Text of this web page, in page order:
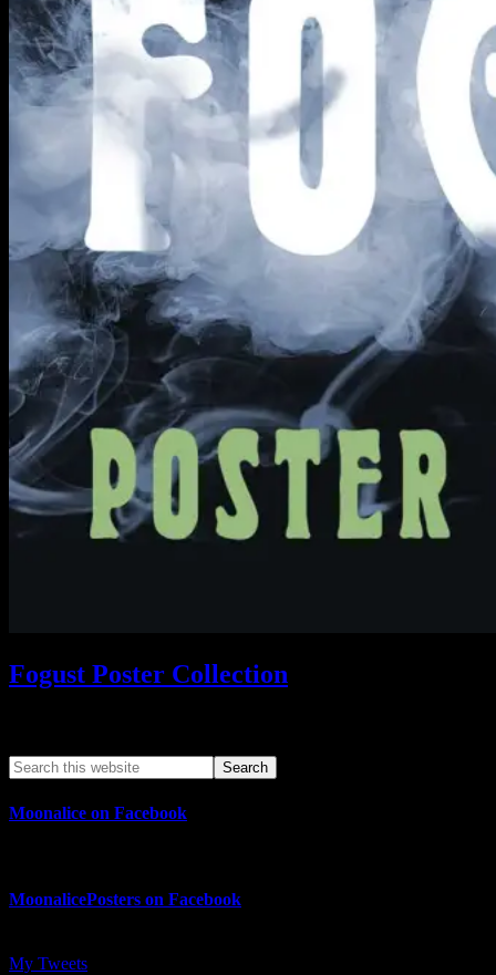
Fogust Poster Collection
Moonalice on Facebook
MoonalicePosters on Facebook
My Tweets